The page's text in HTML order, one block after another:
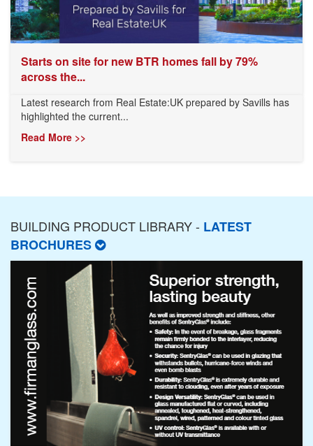
Starts on site for new BTR homes fall by 79%
across the...
Latest research from Real Estate:UK prepared by Savills has
highlighted the current...
Read More >>
BUILDING PRODUCT LIBRARY - LATEST
BROCHURES